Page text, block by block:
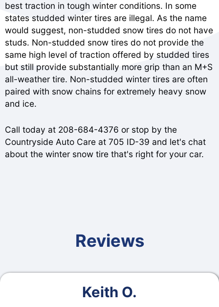
best traction in tough winter conditions. In some
states studded winter tires are illegal. As the name
would suggest, non-studded snow tires do not have
studs. Non-studded snow tires do not provide the
same high level of traction offered by studded tires
but still provide substantially more grip than an M+S
all-weather tire. Non-studded winter tires are often
paired with snow chains for extremely heavy snow
and ice.
Call today at 208-684-4376 or stop by the
Countryside Auto Care at 705 ID-39 and let's chat
about the winter snow tire that's right for your car.
Reviews
Keith O.